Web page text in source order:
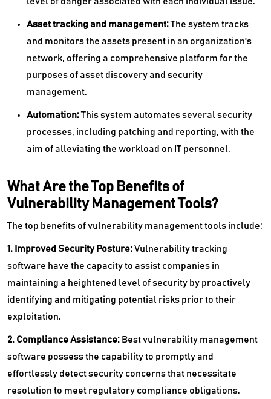
Asset tracking and management:The system tracks
and monitors the assets present in an organization's
network, offering a comprehensive platform for the
purposes of asset discovery and security
management.
Automation:This system automates several security
processes, including patching and reporting, with the
aim of alleviating the workload on IT personnel.
What Are the Top Benefits of
Vulnerability Management Tools?
The top benefits of vulnerability management tools include:
1. Improved Security Posture:Vulnerability tracking
software have the capacity to assist companies in
maintaining a heightened level of security by proactively
identifying and mitigating potential risks prior to their
exploitation.
2. Compliance Assistance: Best vulnerability management
software possess the capability to promptly and
effortlessly detect security concerns that necessitate
resolution to meet regulatory compliance obligations.